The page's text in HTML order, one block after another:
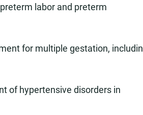
labor and preterm
for multiple gestation,
of hypertensive disorders in